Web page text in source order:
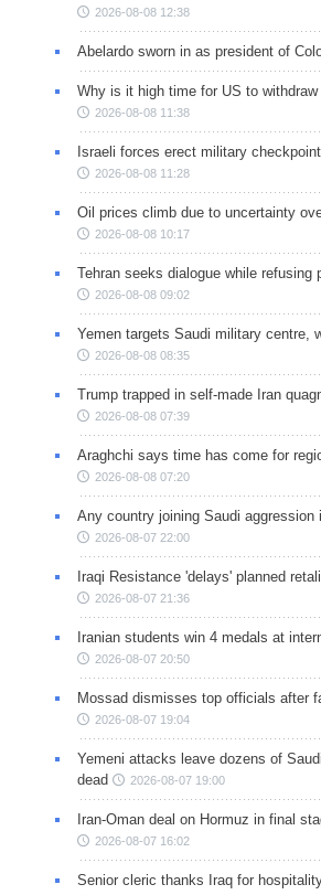
2026-08-08 12:38
Abelardo sworn in as president of
Why is it high time for US to
2026-08-08 11:38
Israeli forces erect military
2026-08-08 11:28
Oil prices climb due to uncertainty
2026-08-08 10:17
Tehran seeks dialogue while refusing
2026-08-08 09:02
Yemen targets Saudi military centre,
2026-08-08 08:35
Trump trapped in self-made Iran
2026-08-08 07:39
Araghchi says time has come for
2026-08-08 07:20
Any country joining Saudi aggression
2026-08-07 22:00
Iraqi Resistance 'delays' planned
2026-08-07 21:36
Iranian students win 4 medals at
2026-08-07 20:50
Mossad dismisses top officials after
2026-08-07 19:04
Yemeni attacks leave dozens of
dead
2026-08-07 19:00
Iran-Oman deal on Hormuz in final
2026-08-07 16:02
Senior cleric thanks Iraq for